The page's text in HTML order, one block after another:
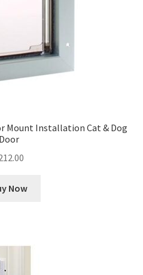
Mount Installation Cat & Dog
Door
Now